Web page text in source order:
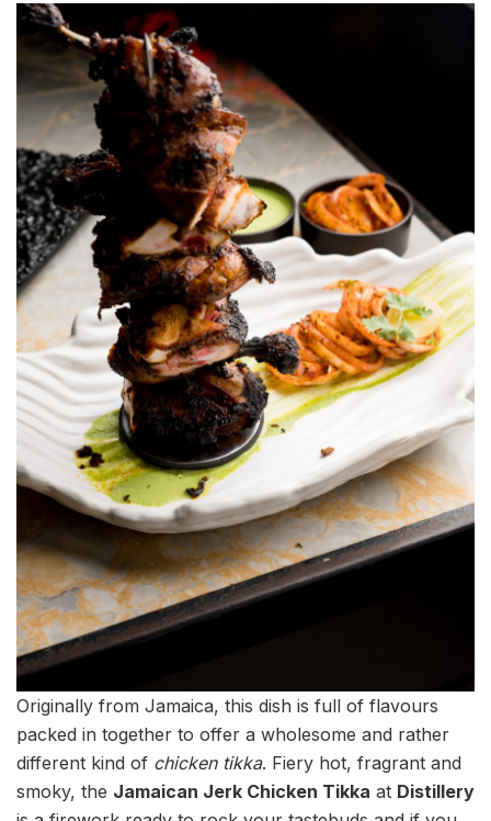
Originally from Jamaica, this dish is full of flavours
packed in together to offer a wholesome and rather
different kind of chicken tikka. Fiery hot, fragrant and
smoky, the Jamaican Jerk Chicken Tikka at Distillery